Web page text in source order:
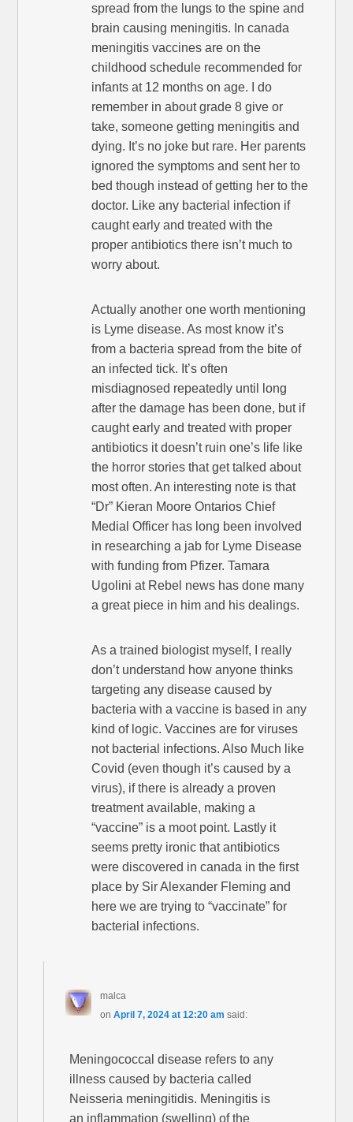
spread from the lungs to the spine and
brain causing meningitis. In canada
meningitis vaccines are on the
childhood schedule recommended for
infants at 12 months on age. I do
remember in about grade 8 give or
take, someone getting meningitis and
dying. It’s no joke but rare. Her parents
ignored the symptoms and sent her to
bed though instead of getting her to the
doctor. Like any bacterial infection if
caught early and treated with the
proper antibiotics there isn’t much to
worry about.
Actually another one worth mentioning
is Lyme disease. As most know it’s
from a bacteria spread from the bite of
an infected tick. It’s often
misdiagnosed repeatedly until long
after the damage has been done, but if
caught early and treated with proper
antibiotics it doesn’t ruin one’s life like
the horror stories that get talked about
most often. An interesting note is that
“Dr” Kieran Moore Ontarios Chief
Medial Officer has long been involved
in researching a jab for Lyme Disease
with funding from Pfizer. Tamara
Ugolini at Rebel news has done many
a great piece in him and his dealings.
As a trained biologist myself, I really
don’t understand how anyone thinks
targeting any disease caused by
bacteria with a vaccine is based in any
kind of logic. Vaccines are for viruses
not bacterial infections. Also Much like
Covid (even though it’s caused by a
virus), if there is already a proven
treatment available, making a
“vaccine” is a moot point. Lastly it
seems pretty ironic that antibiotics
were discovered in canada in the first
place by Sir Alexander Fleming and
here we are trying to “vaccinate” for
bacterial infections.
malca
on April 7, 2024 at 12:20 am said:
Meningococcal disease refers to any
illness caused by bacteria called
Neisseria meningitidis. Meningitis is
an inflammation (swelling) of the